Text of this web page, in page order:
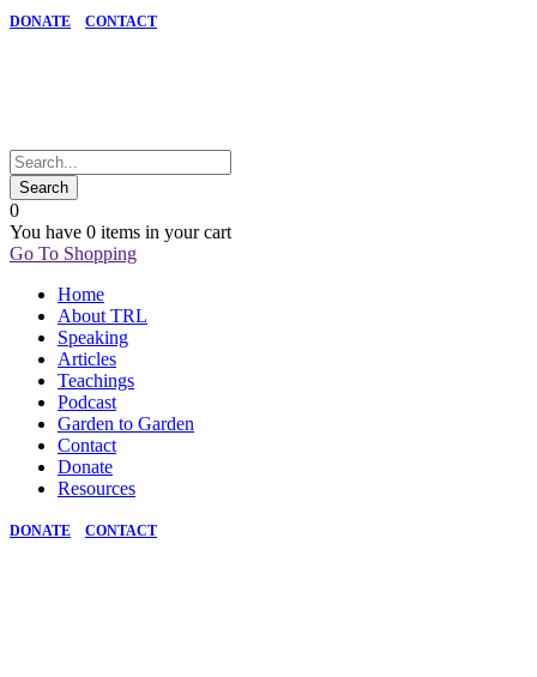
DONATE CONTACT
0
You have 0 items in your cart
Go To Shopping
Home
About TRL
Speaking
Articles
Teachings
Podcast
Garden to Garden
Contact
Donate
Resources
DONATE CONTACT